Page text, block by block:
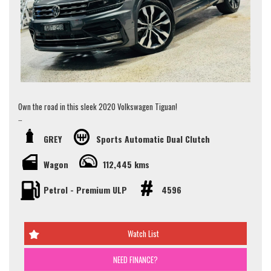
Jay 0481-191-111 or alternatively our office on (02) 9897 7005.
Thank you.
Own the road in this sleek 2020 Volkswagen Tiguan!
With just one owner and a full VW service history, this 162TSI Highline
Wagon is the epitome of luxury and performance. Priced to sell, this
Some Key Features:
- Indicating One Owner
- Full VW Service History
- Front Heated Seats
- Rear Vision Camera
- GPS Navigation
GREY
Sports Automatic Dual Clutch
Wagon
112,445 kms
Petrol - Premium ULP
4596
Watch List
NEED FINANCE?